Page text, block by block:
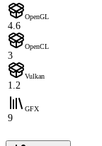
OpenGL
4.6
OpenCL
3
Vulkan
1.2
GFX
9